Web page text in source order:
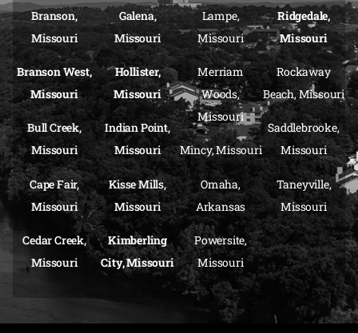
Branson,
Missouri
Branson West,
Missouri
Bull Creek,
Missouri
Cape Fair,
Missouri
Cedar Creek,
Missouri
Galena,
Missouri
Hollister,
Missouri
Indian Point,
Missouri
Kisse Mills,
Missouri
Kimberling
City, Missouri
Lampe,
Missouri
Merriam
Woods,
Missouri
Mincy, Missouri
Omaha,
Arkansas
Powersite,
Missouri
Ridgedale,
Missouri
Rockaway
Beach, Missouri
Saddlebrooke,
Missouri
Taneyville,
Missouri